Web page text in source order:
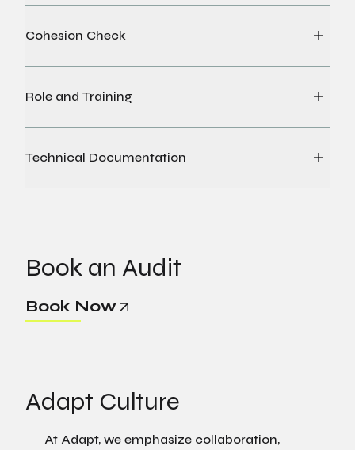
Cohesion Check
Role and Training
Technical Documentation
Book an Audit
Book Now
Adapt Culture
At Adapt, we emphasize collaboration,